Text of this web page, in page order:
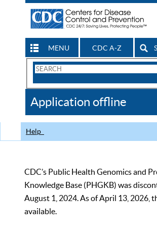
MENU CDC A-Z
Search
CDC
Application offline
Help
CDC’s Public Health Genomics and
Knowledge Base (PHGKB) was
August 1, 2024. As of April 13, 2026,
available.